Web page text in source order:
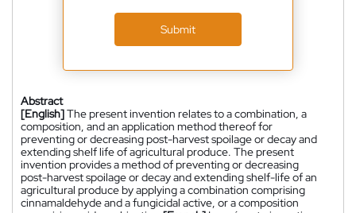
Submit
Abstract
[English]The present invention relates to a combination, a
composition, and an application method thereof for
preventing or decreasing post-harvest spoilage or decay and
extending shelf life of agricultural produce. The present
invention provides a method of preventing or decreasing
post-harvest spoilage or decay and extending shelf-life of an
agricultural produce by applying a combination comprising
cinnamaldehyde and a fungicidal active, or a composition